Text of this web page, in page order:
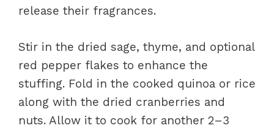
release their fragrances.
Stir in the dried sage, thyme, and optional
red pepper flakes to enhance the
stuffing. Fold in the cooked quinoa or rice
along with the dried cranberries and
nuts. Allow it to cook for another 2–3